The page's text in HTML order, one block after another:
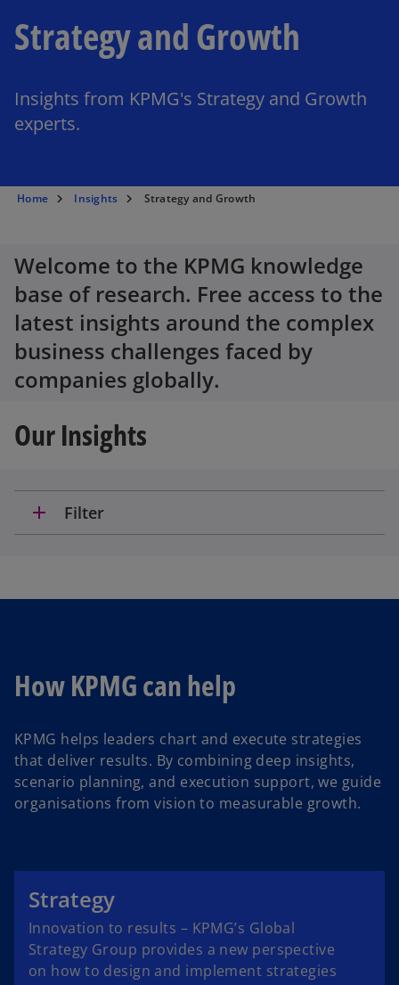
Strategy and Growth
Insights from KPMG's Strategy and Growth
experts.
Home Insights Strategy and Growth
Welcome to the KPMG knowledge
base of research. Free access to the
latest insights around the complex
business challenges faced by
companies globally.
Our Insights
add Filter
How KPMG can help
KPMG helps leaders chart and execute strategies
that deliver results. By combining deep insights,
scenario planning, and execution support, we guide
organisations from vision to measurable growth.
Strategy
Innovation to results – KPMG’s Global
Strategy Group provides a new perspective
on how to design and implement strategies